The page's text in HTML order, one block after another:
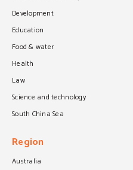
Development
Education
Food & water
Health
Law
Science and technology
South China Sea
Region
Australia